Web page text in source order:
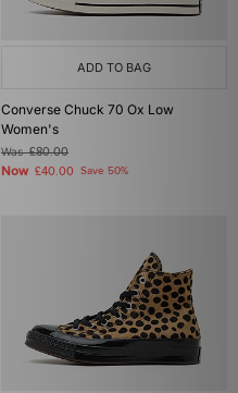
ADD TO BAG
Converse Chuck 70 Ox Low
Women's
Was£80.00
Now £40.00 Save 50%